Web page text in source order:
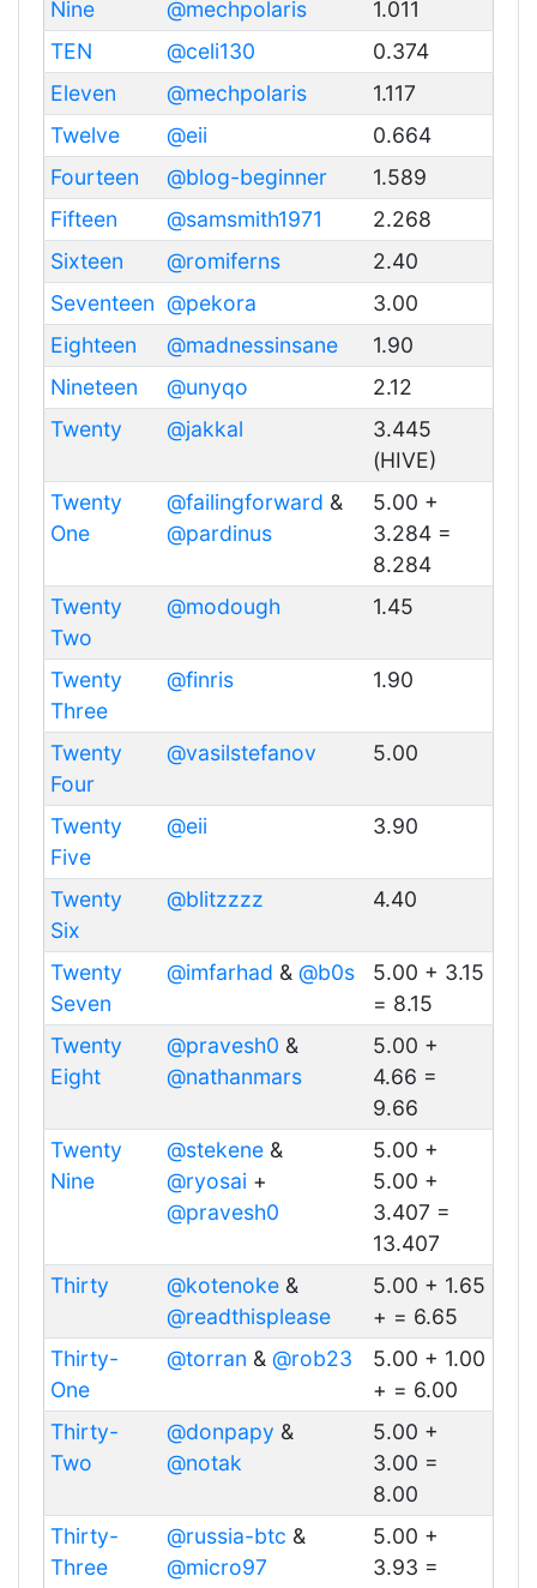
Nine
@mechpolaris
1.011
TEN
@celi130
0.374
Eleven
@mechpolaris
1.117
Twelve
@eii
0.664
Fourteen
@blog-beginner
1.589
Fifteen
@samsmith1971
2.268
Sixteen
@romiferns
2.40
Seventeen @pekora
3.00
Eighteen
@madnessinsane
1.90
Nineteen
@unyqo
2.12
Twenty
@jakkal
3.445
(HIVE)
Twenty
One
@failingforward &
@pardinus
5.00 +
3.284 =
8.284
Twenty
Two
@modough 1.45
Twenty
Three
@finris 1.90
Twenty
Four
@vasilstefanov 5.00
Twenty
Five
@eii 3.90
Twenty
Six
@blitzzzz 4.40
Twenty
Seven
@imfarhad & @b0s
5.00 + 3.15
= 8.15
Twenty
Eight
@pravesh0 &
@nathanmars
5.00 +
4.66 =
9.66
Twenty
Nine
@stekene&
@ryosai +
@pravesh0
5.00 +
5.00 +
3.407 =
13.407
Thirty
@kotenoke&
@readthisplease
5.00 + 1.65
+ = 6.65
Thirty-
One
@torran & @rob23
5.00 + 1.00
+ = 6.00
Thirty-
Two
@donpapy &
@notak
5.00 +
3.00 =
8.00
Thirty-
Three
@russia-btc &
@micro97
5.00 +
3.93 =